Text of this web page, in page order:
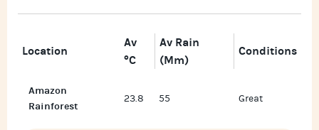
Location
Av
°C
Av Rain
(mm)
Conditions
Amazon
Rainforest
23.8 55 Great